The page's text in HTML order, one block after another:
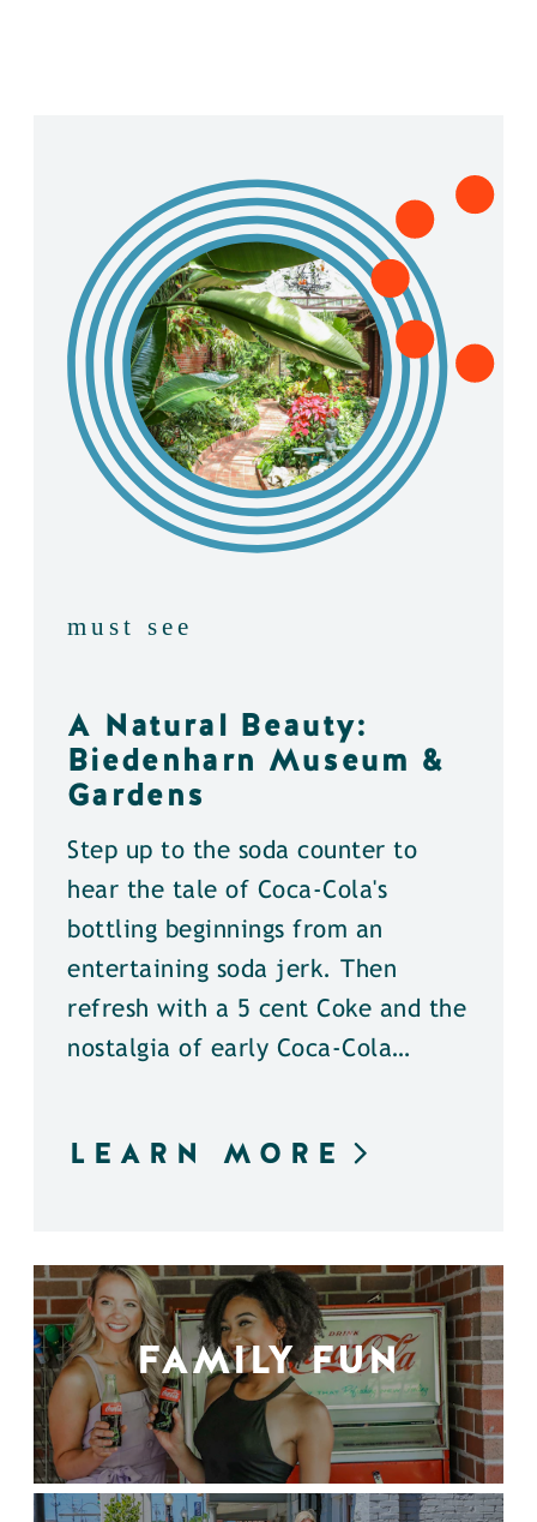
must see
A Natural Beauty:
Biedenharn Museum &
Gardens
Step up to the soda counter to
hear the tale of Coca-Cola's
bottling beginnings from an
entertaining soda jerk. Then
refresh with a 5 cent Coke and the
nostalgia of early Coca-Cola…
LEARN MORE
FAMILY FUN